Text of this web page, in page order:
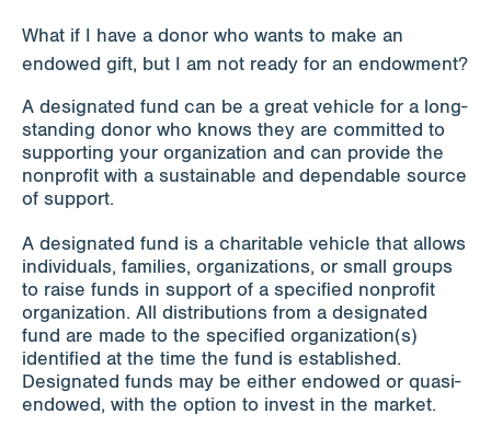
What if I have a donor who wants to make an
endowed gift, but I am not ready for an endowment?
A designated fund can be a great vehicle for a long-
standing donor who knows they are committed to
supporting your organization and can provide the
nonprofit with a sustainable and dependable source
of support.
A designated fund is a charitable vehicle that allows
individuals, families, organizations, or small groups
to raise funds in support of a specified nonprofit
organization. All distributions from a designated
fund are made to the specified organization(s)
identified at the time the fund is established.
Designated funds may be either endowed or quasi-
endowed, with the option to invest in the market.